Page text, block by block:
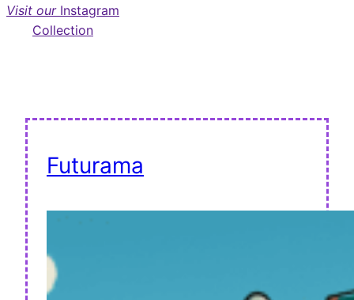
Visit our Instagram
Collection
Futurama